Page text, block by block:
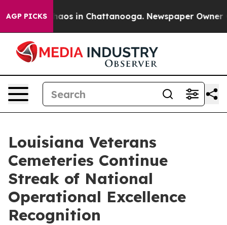
AGP PICKSChaos in Chattanooga. Newspaper Owner
Louisiana Veterans
Cemeteries Continue
Streak of National
Operational Excellence
Recognition